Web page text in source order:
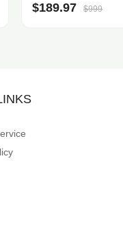
$189.97 $999